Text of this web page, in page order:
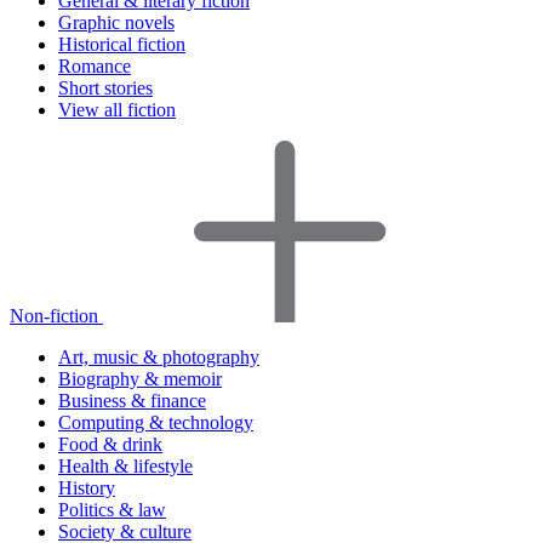
Graphic novels
Historical fiction
Romance
Short stories
View all fiction
Non-fiction
Art, music & photography
Biography & memoir
Business & finance
Computing & technology
Food & drink
Health & lifestyle
History
Politics & law
Society & culture